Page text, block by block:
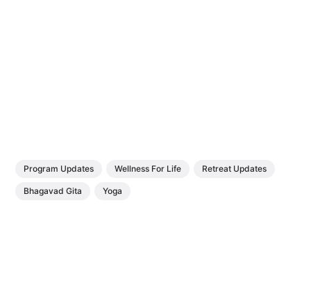
Program Updates Wellness For Life Retreat Updates
Bhagavad Gita Yoga